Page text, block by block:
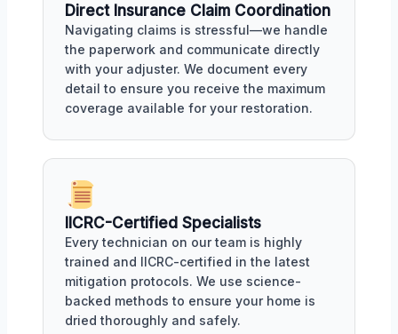
Direct Insurance Claim Coordination
Navigating claims is stressful—we handle
the paperwork and communicate directly
with your adjuster. We document every
detail to ensure you receive the maximum
coverage available for your restoration.
IICRC-Certified Specialists
Every technician on our team is highly
trained and IICRC-certified in the latest
mitigation protocols. We use science-
backed methods to ensure your home is
dried thoroughly and safely.